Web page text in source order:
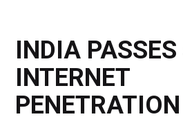
INDIA
INTERNET
PENETRATION